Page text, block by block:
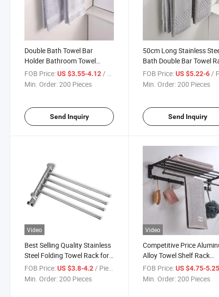
Double Bath Towel Bar
Holder Bathroom Towel
Hanger Rail Wall Mounted
Multifunction in 40cm Drilling
FOB Price:US $3.55-4.12 / Piece
Min. Order:200 Pieces
Send Inquiry
50cm Long Stainless
Bath Double Bar Towel
Brushed for Bathroom
Kitchen Storage
FOB Price: US $5.22-6 /
Min. Order:200 Pieces
Send Inquiry
Video
Best Selling Quality Stainless
Steel Folding Towel Rack for
Bathroom Paper Towel Rack
Stand
FOB Price:US $3.8-4.2/ Piece
Min. Order:200 Pieces
Video
Competitive Price
Alloy Towel Shelf Rack
Bathroom Wall Towel
Rack
FOB Price: US $4.75-
Min. Order:200 Pieces